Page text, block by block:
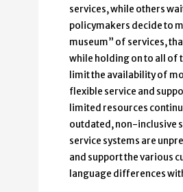
services, while others
policymakers decide to
museum” of services,
while holding on to all of
limit the availability of
flexible service and
limited resources
outdated, non-inclusive
service systems are
and support the various
language differences